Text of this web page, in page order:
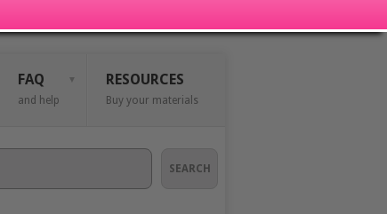
FAQ
and help
RESOURCES
Buy your materials
SEARCH